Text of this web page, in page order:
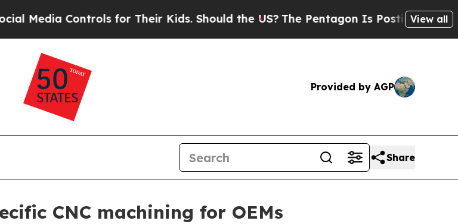
Controls for Their Kids. Should the US?The Pentagon Is Posting CrypticView all
Provided by AGP
Share
CNC machining for OEMs